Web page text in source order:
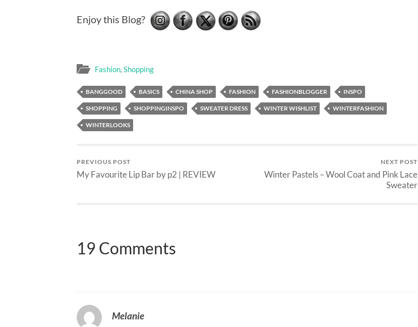
Enjoy this Blog?
Fashion,Shopping
BANGGOOD BASICS CHINA SHOP FASHION FASHIONBLOGGER INSPO
SHOPPING SHOPPINGINSPO SWEATER DRESS WINTER WISHLIST WINTERFASHION
WINTERLOOKS
PREVIOUS POST
My Favourite Lip Bar by p2 | REVIEW
NEXT POST
Winter Pastels – Wool Coat and Pink Lace
Sweater
19 Comments
Melanie